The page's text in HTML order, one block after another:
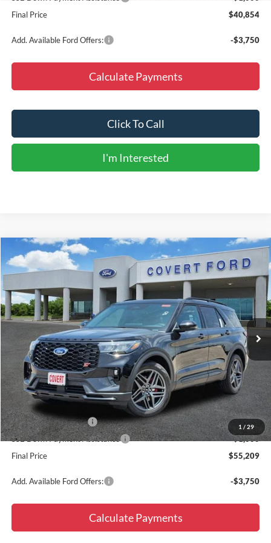
Final Price
$40,854
Add. Available Ford Offers: -$3,750
Calculate Payments
Click To Call
I'm Interested
1 / 29
2026Ford ExplorerST
Price Drop
VIN:1FMWK8GC1TGB58244Stock: 260719 K8G
In Stock Ext. Int.
$8,726
SAVINGS
$55,209
FINAL PRICE
Less
MSRP:
$63,935
Doc Fee
+$225
Dealer Discount
-$4,951
Retail Customer Cash
-$3,000
SSE Down Payment Assistance
-$1,000
Final Price
$55,209
Add. Available Ford Offers: -$3,750
Calculate Payments
Compare Vehicle